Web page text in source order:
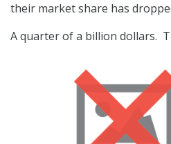
their market share has
A quarter of a billion dollars.